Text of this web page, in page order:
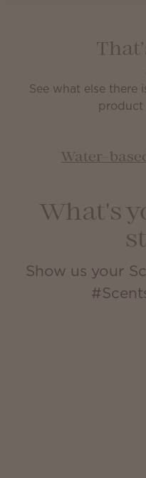
See what else there
product
Water-
What's
Show us your